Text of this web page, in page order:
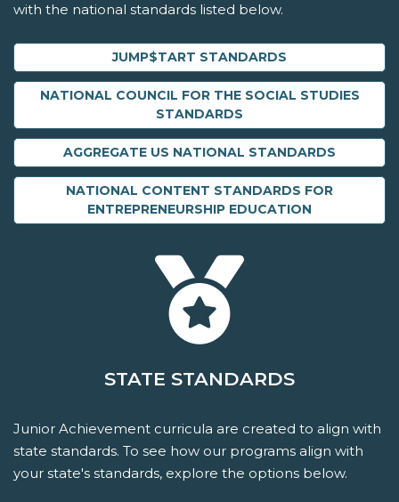
with the national standards listed below.
JUMP$TART STANDARDS
NATIONAL COUNCIL FOR THE SOCIAL STUDIES
STANDARDS
AGGREGATE US NATIONAL STANDARDS
NATIONAL CONTENT STANDARDS FOR
ENTREPRENEURSHIP EDUCATION
STATE STANDARDS
Junior Achievement curricula are created to align with
state standards. To see how our programs align with
your state's standards, explore the options below.